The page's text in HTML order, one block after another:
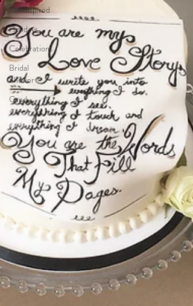
Fall Inspired
Holidays
Celebrations
Bridal
Shower
Candy